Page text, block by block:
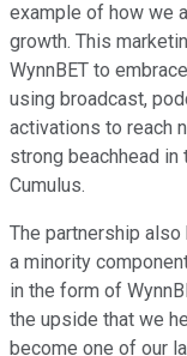
example of how we
growth. This
WynnBET to
using broadcast,
activations to reach
strong beachhead
Cumulus.
The partnership
a minority
in the form of
the upside that we
become one of our